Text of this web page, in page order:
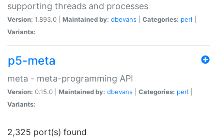
supporting threads and processes
Version: 1.893.0 | Maintained by: dbevans Categories: perl
Variants:
p5-meta
meta - meta-programming API
Version: 0.15.0 | Maintained by: dbevans Categories: perl
Variants:
2,325 port(s) found